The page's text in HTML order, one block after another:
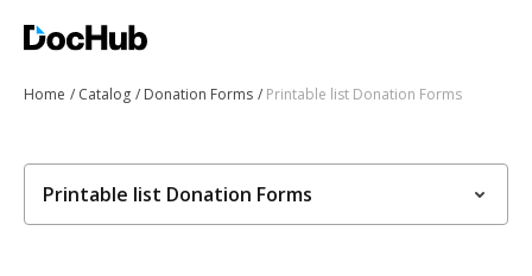
Home Catalog Donation Forms Printable list Donation Forms
Printable list Donation Forms